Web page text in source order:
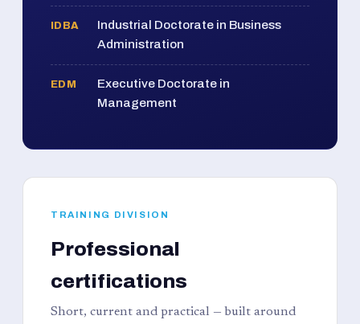
IDBA
Industrial Doctorate in Business
Administration
EDM
Executive Doctorate in
Management
TRAINING DIVISION
Professional
certifications
Short, current and practical — built around